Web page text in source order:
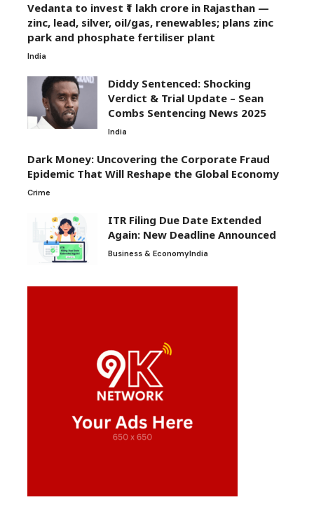
Vedanta to invest ₹1 lakh crore in Rajasthan —
zinc, lead, silver, oil/gas, renewables; plans zinc
park and phosphate fertiliser plant
India
Diddy Sentenced: Shocking
Verdict & Trial Update – Sean
Combs Sentencing News 2025
India
Dark Money: Uncovering the Corporate Fraud
Epidemic That Will Reshape the Global Economy
Crime
ITR Filing Due Date Extended
Again: New Deadline Announced
Business & EconomyIndia